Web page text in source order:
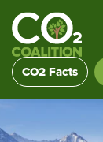
CO2 Facts